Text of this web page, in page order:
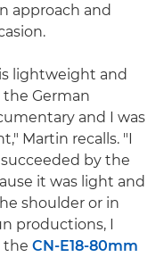
approach and
lightweight and
the German
and I was
Martin recalls. "I
by the
it was light and
shoulder or in
productions, I
the CN-E18-80mm